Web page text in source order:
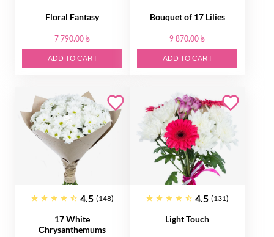
Floral Fantasy
7 790.00 ₺
ADD TO CART
Bouquet of 17 Lilies
9 870.00 ₺
ADD TO CART
4.5 (148)
17 White
Сhrysanthemums
4.5 (131)
Light Touch